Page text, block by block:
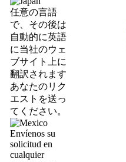
任意の言語
で、その後は
自動的に英語
に当社のウェ
ブサイト上に
翻訳されます
あなたのリク
エストを送っ
てください。
Envíenos su
solicitud en
cualquier